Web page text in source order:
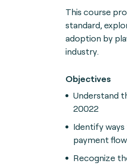
This course
standard,
adoption by
industry.
Objectives
Understand
20022
Identify
payment
Recognize